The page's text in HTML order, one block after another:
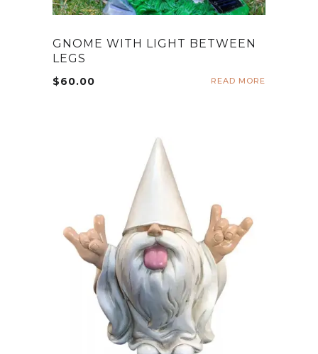
GNOME WITH LIGHT BETWEEN
LEGS
$60.00 READ MORE